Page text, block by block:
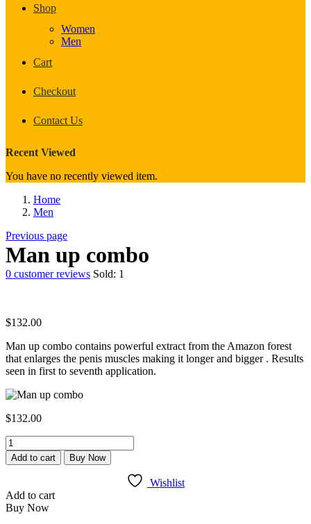
Shop
Women
Men
Cart
Checkout
Contact Us
Recent Viewed
You have no recently viewed item.
Home
Men
Previous page
Man up combo
0 customer reviews Sold: 1
$132.00
Man up combo contains powerful extract from the Amazon forest
that enlarges the penis muscles making it longer and bigger . Results
seen in first to seventh application.
$132.00
Man
up
combo
Add to cart Buy Now
Wishlist
Add to cart
Buy Now